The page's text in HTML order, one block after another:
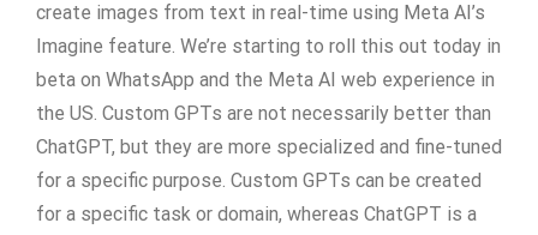
create images from text in real-time using Meta AI’s
Imagine feature. We’re starting to roll this out today in
beta on WhatsApp and the Meta AI web experience in
the US. Custom GPTs are not necessarily better than
ChatGPT, but they are more specialized and fine-tuned
for a specific purpose. Custom GPTs can be created
for a specific task or domain, whereas ChatGPT is a